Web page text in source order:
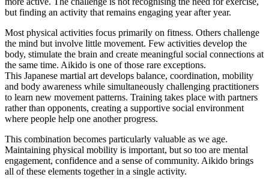
but finding an activity that remains engaging year after year.
Most physical activities focus primarily on fitness. Others challenge
the mind but involve little movement. Few activities develop the
body, stimulate the brain and create meaningful social connections at
the same time. Aikido is one of those rare exceptions.
This Japanese martial art develops balance, coordination, mobility
and body awareness while simultaneously challenging practitioners
to learn new movement patterns. Training takes place with partners
rather than opponents, creating a supportive social environment
where people help one another progress.
This combination becomes particularly valuable as we age.
Maintaining physical mobility is important, but so too are mental
engagement, confidence and a sense of community. Aikido brings
all of these elements together in a single activity.